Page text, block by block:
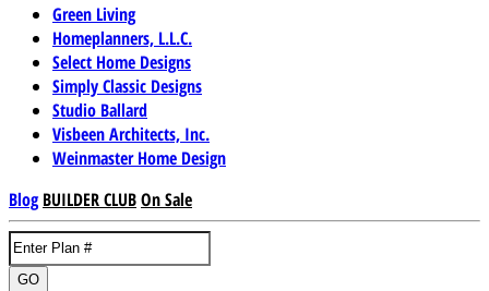
Green Living
Homeplanners, L.L.C.
Select Home Designs
Simply Classic Designs
Studio Ballard
Visbeen Architects, Inc.
Weinmaster Home Design
Blog BUILDER CLUBOn Sale
GO